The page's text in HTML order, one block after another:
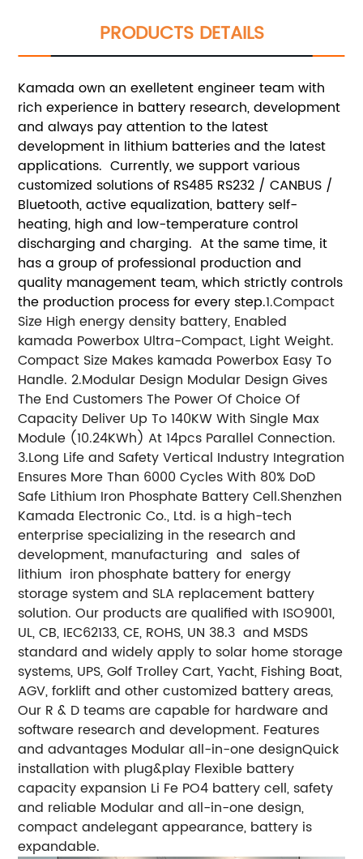
PRODUCTS DETAILS
Kamada own an exelletent engineer team with
rich experience in battery research, development
and always pay attention to the latest
development in lithium batteries and the latest
applications. Currently, we support various
customized solutions of RS485 RS232 / CANBUS /
Bluetooth, active equalization, battery self-
heating, high and low-temperature control
discharging and charging. At the same time, it
has a group of professional production and
quality management team, which strictly controls
the production process for every step.1.Compact
Size High energy density battery, Enabled
kamada Powerbox Ultra-Compact, Light Weight.
Compact Size Makes kamada Powerbox Easy To
Handle. 2.Modular Design Modular Design Gives
The End Customers The Power Of Choice Of
Capacity Deliver Up To 140KW With Single Max
Module (10.24KWh) At 14pcs Parallel Connection.
3.Long Life and Safety Vertical Industry Integration
Ensures More Than 6000 Cycles With 80% DoD
Safe Lithium Iron Phosphate Battery Cell.Shenzhen
Kamada Electronic Co., Ltd. is a high-tech
enterprise specializing in the research and
development, manufacturing and sales of
lithium iron phosphate battery for energy
storage system and SLA replacement battery
solution. Our products are qualified with ISO9001,
UL, CB, IEC62133, CE, ROHS, UN 38.3 and MSDS
standard and widely apply to solar home storage
systems, UPS, Golf Trolley Cart, Yacht, Fishing Boat,
AGV, forklift and other customized battery areas,
Our R & D teams are capable for hardware and
software research and development. Features
and advantages Modular all-in-one designQuick
installation with plug&play Flexible battery
capacity expansion Li Fe PO4 battery cell, safety
and reliable Modular and all-in-one design,
compact andelegant appearance, battery is
expandable.